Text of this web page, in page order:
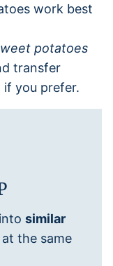
work best
potatoes
transfer
you prefer.
similar
the same